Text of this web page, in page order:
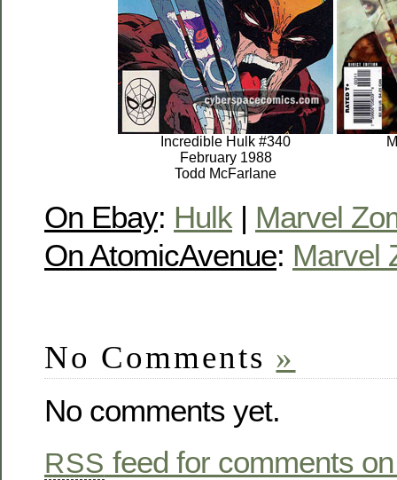
Incredible Hulk #340
February 1988
Todd McFarlane
On Ebay: Hulk | Marvel
On AtomicAvenue: Marvel
No Comments »
No comments yet.
RSS feed for comments